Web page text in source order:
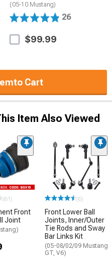
(05-10 Mustang)
26
$99.99
to Cart
Item Also Viewed
(61)
Front
Joint
(6)
Front Lower Ball
Joints, Inner/Outer
Tie Rods and Sway
Bar Links Kit
(05-08/02/09 Mustang
GT, V6)